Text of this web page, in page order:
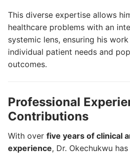
This diverse expertise allows
healthcare problems with an
systemic lens, ensuring his
individual patient needs and
outcomes.
Professional
Contributions
With over five years of clinical
experience, Dr. Okechukwu